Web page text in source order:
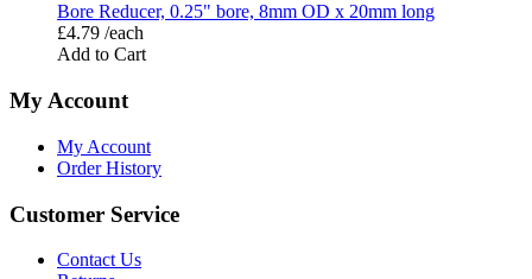
Bore Reducer, 0.25" bore, 8mm OD x 20mm long
£4.79 /each
Add to Cart
My Account
My Account
Order History
Customer Service
Contact Us